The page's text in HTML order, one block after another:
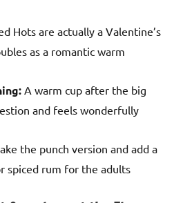
Hots are actually a Valentine’s
as a romantic warm
A warm cup after the big
and feels wonderfully
the punch version and add a
spiced rum for the adults